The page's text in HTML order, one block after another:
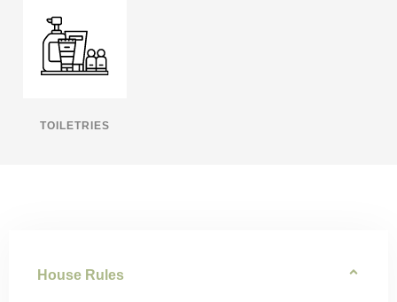
TOILETRIES
House Rules